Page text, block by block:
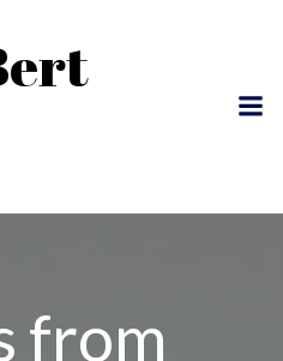
content
from